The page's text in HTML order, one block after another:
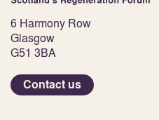
6 Harmony Row
Glasgow
G51 3BA
Contact us